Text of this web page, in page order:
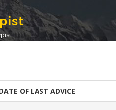
DATE OF LAST ADVICE